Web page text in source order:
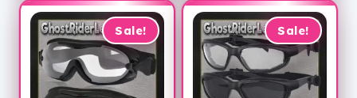
$24.99.
$89.99.
Sale! Sale!